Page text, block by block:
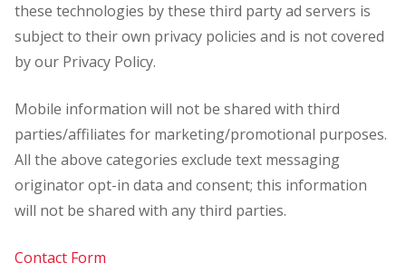
these technologies by these third party ad servers is
subject to their own privacy policies and is not covered
by our Privacy Policy.
Mobile information will not be shared with third
parties/affiliates for marketing/promotional purposes.
All the above categories exclude text messaging
originator opt-in data and consent; this information
will not be shared with any third parties.
Contact Form